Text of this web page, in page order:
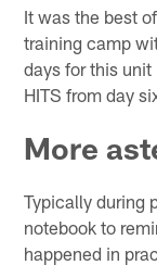
It was the best
training camp
days for this
HITS from day
More
Typically during
notebook to
happened in